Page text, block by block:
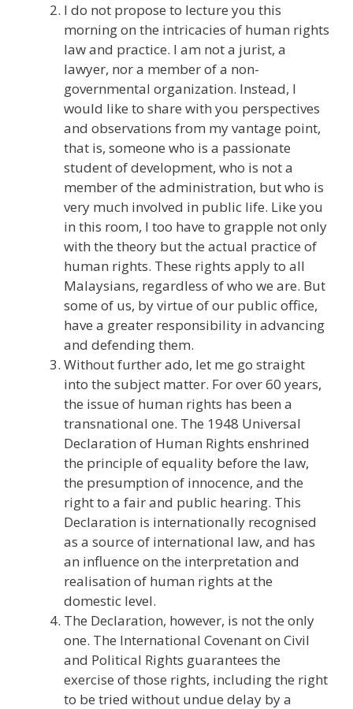
I do not propose to lecture you this
morning on the intricacies of human rights
law and practice. I am not a jurist, a
lawyer, nor a member of a non-
governmental organization. Instead, I
would like to share with you perspectives
and observations from my vantage point,
that is, someone who is a passionate
student of development, who is not a
member of the administration, but who is
very much involved in public life. Like you
in this room, I too have to grapple not only
with the theory but the actual practice of
human rights. These rights apply to all
Malaysians, regardless of who we are. But
some of us, by virtue of our public office,
have a greater responsibility in advancing
and defending them.
Without further ado, let me go straight
into the subject matter. For over 60 years,
the issue of human rights has been a
transnational one. The 1948 Universal
Declaration of Human Rights enshrined
the principle of equality before the law,
the presumption of innocence, and the
right to a fair and public hearing. This
Declaration is internationally recognised
as a source of international law, and has
an influence on the interpretation and
realisation of human rights at the
domestic level.
The Declaration, however, is not the only
one. The International Covenant on Civil
and Political Rights guarantees the
exercise of those rights, including the right
to be tried without undue delay by a